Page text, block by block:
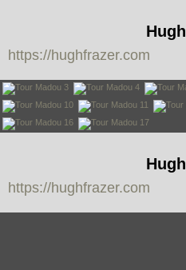
Hugh
Frazer
https://hughfrazer.com
Hugh
Frazer
https://hughfrazer.com